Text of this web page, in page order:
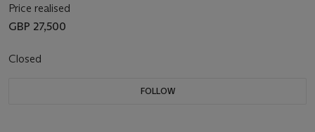
Price realised
GBP 27,500
Closed
FOLLOW